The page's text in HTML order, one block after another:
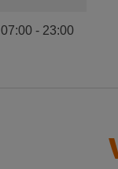
07:00- 23:00